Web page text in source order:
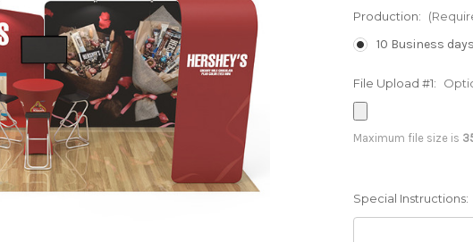
Production:
10 Business days
File Upload #1:
Maximum file size is
Special Instructions: